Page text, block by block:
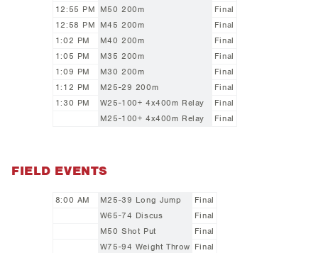
12:55 PM M50 200m
Final
12:58 PM M45 200m
Final
1:02 PM
M40 200m
Final
1:05 PM
M35 200m
Final
1:09 PM
M30 200m
Final
1:12 PM
M25-29 200m
Final
1:30 PM
W25-100+ 4x400m Relay
Final
M25-100+ 4x400m Relay
Final
FIELD EVENTS
8:00 AM M25-39 Long Jump
Final
W65-74 Discus
Final
M50 Shot Put
Final
W75-94 Weight Throw Final